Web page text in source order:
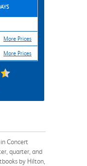
More Prices
More Prices
Concert
quarter, and
by Hilton,